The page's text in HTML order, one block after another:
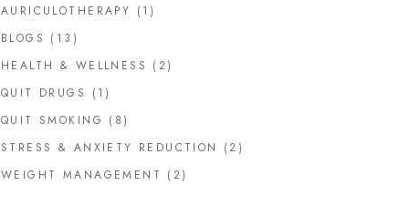
AURICULOTHERAPY (1)
BLOGS (13)
HEALTH & WELLNESS (2)
QUIT DRUGS
(1)
QUIT SMOKING (8)
STRESS & ANXIETY REDUCTION
(2)
WEIGHT MANAGEMENT (2)